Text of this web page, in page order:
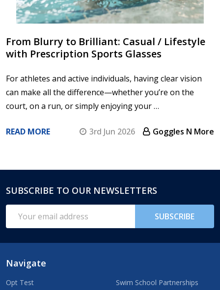
From Blurry to Brilliant: Casual / Lifestyle
with Prescription Sports Glasses
For athletes and active individuals, having clear vision
can make all the difference—whether you’re on the
court, on a run, or simply enjoying your …
READ MORE 3rd Jun 2026 Goggles N More
Footer
Start
SUBSCRIBE TO OUR NEWSLETTERS
Address
SUBSCRIBE
Navigate
Opt Test
Swim School Partnerships